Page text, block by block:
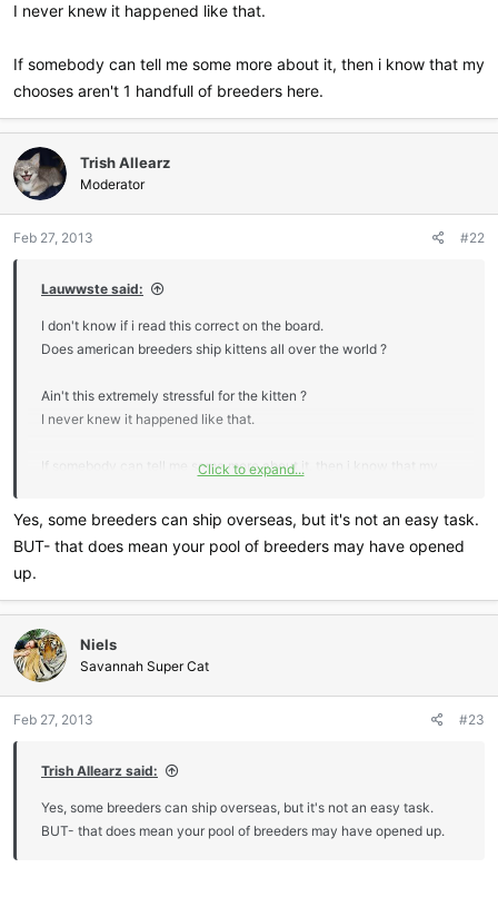
I never knew it happened like that.
If somebody can tell me some more about it, then i know that my
chooses aren't 1 handfull of breeders here.
Trish Allearz
Moderator
Feb 27, 2013 #22
Lauwwste said:
I don't know if i read this correct on the board.
Does american breeders ship kittens all over the world ?
Ain't this extremely stressful for the kitten ?
I never knew it happened like that.
If somebody can tell me some more about it, then i know that my
Click to expand...
Yes, some breeders can ship overseas, but it's not an easy task.
BUT- that does mean your pool of breeders may have opened
up.
Niels
Savannah Super Cat
Feb 27, 2013 #23
Trish Allearz said:
Yes, some breeders can ship overseas, but it's not an easy task.
BUT- that does mean your pool of breeders may have opened up.